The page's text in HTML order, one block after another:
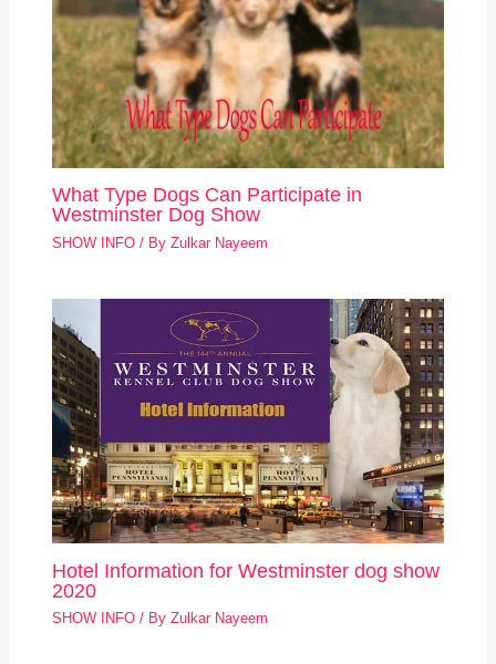
What Type Dogs Can Participate in
Westminster Dog Show
SHOW INFO / ByZulkar Nayeem
Hotel Information for Westminster dog show
2020
SHOW INFO / ByZulkar Nayeem